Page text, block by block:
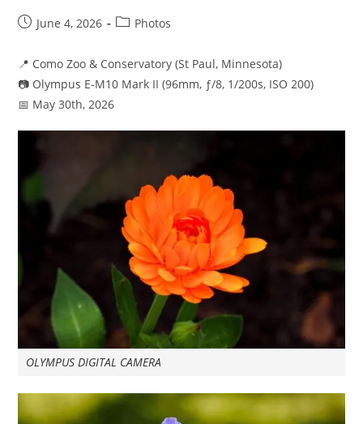
PostJune 4, 2026
PostPhotos
📍 Como Zoo & Conservatory (St Paul, Minnesota)
📷 Olympus E-M10 Mark II (96mm, ƒ/8, 1/200s, ISO 200)
📅 May 30th, 2026
OLYMPUS DIGITAL CAMERA